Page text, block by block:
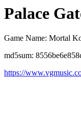
Palace
Game Name: Mortal
md5sum:
https://